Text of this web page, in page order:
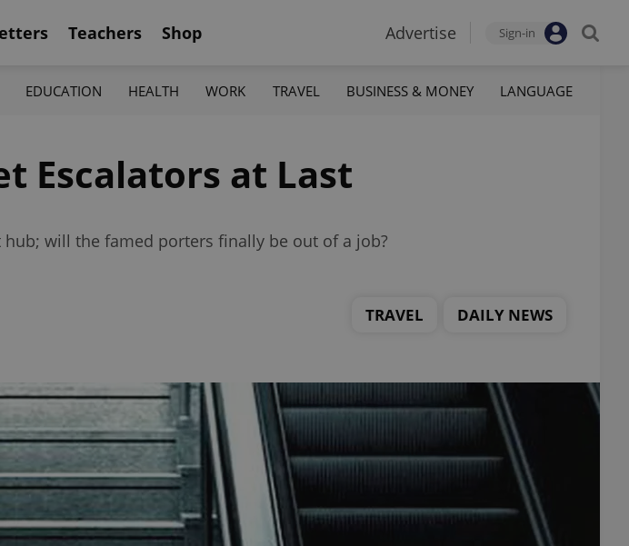
Teachers Shop Advertise Sign-in
EDUCATION HEALTH WORK TRAVEL BUSINESS & MONEY LANGUAGE
Escalators at Last
will the famed porters finally be out of a job?
TRAVEL DAILY NEWS